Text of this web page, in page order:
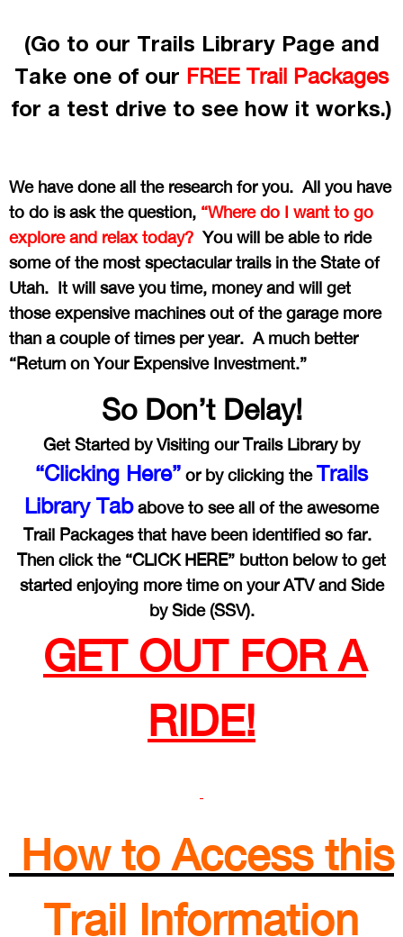
(Go to our Trails Library Page and
Take one of our FREE Trail Packages
for a test drive to see how it works.)
We have done all the research for you. All you have
to do is ask the question, “Where do I want to go
explore and relax today? You will be able to ride
some of the most spectacular trails in the State of
Utah. It will save you time, money and will get
those expensive machines out of the garage more
than a couple of times per year. A much better
“Return on Your Expensive Investment.”
So Don’t Delay!
Get Started by Visiting our Trails Library by
“Clicking Here” or by clicking theTrails
Library Tababove to see all of the awesome
Trail Packages that have been identified so far.
Then click the “CLICK HERE” button below to get
started enjoying more time on your ATV and Side
by Side (SSV).
GET OUT FOR A
RIDE!
How to Access this
Trail Information